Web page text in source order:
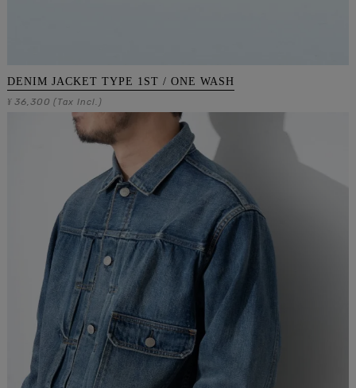
DENIM JACKET TYPE 1ST / ONE WASH
¥ 36,300 (Tax Incl.)